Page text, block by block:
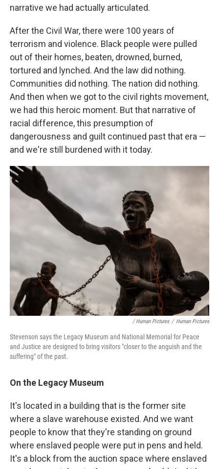
narrative we had actually articulated.
After the Civil War, there were 100 years of
terrorism and violence. Black people were pulled
out of their homes, beaten, drowned, burned,
tortured and lynched. And the law did nothing.
Communities did nothing. The nation did nothing.
And then when we got to the civil rights movement,
we had this heroic moment. But that narrative of
racial difference, this presumption of
dangerousness and guilt continued past that era —
and we're still burdened with it today.
/ Human Pictures / Human Pictures
Stevenson says the Legacy Museum and National Memorial for Peace
and Justice are designed to bring visitors "closer to the anguish and the
suffering" of the past.
On the Legacy Museum
It's located in a building that is the former site
where a slave warehouse existed. And we want
people to know that they're standing on ground
where enslaved people were put in pens and held.
It's a block from the auction space where enslaved